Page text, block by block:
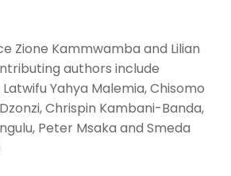
Zione Kammwamba and Lilian
authors include
Yahya Malemia, Chisomo
Chrispin Kambani-Banda,
Peter Msaka and Smeda